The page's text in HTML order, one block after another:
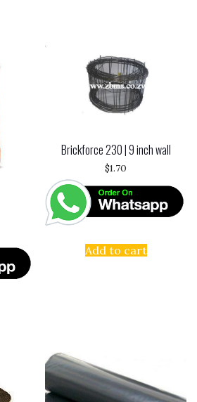
Brickforce 230 | 9 inch wall
$1.70
Add to cart